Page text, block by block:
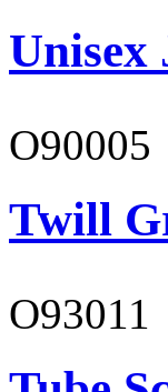
Unisex
O90005
Twill
O93011